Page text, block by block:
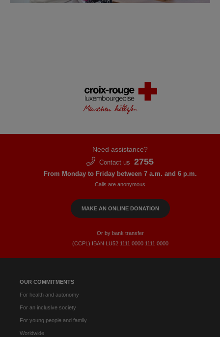
OUR COMMITMENTS
For health and autonomy
For an inclusive society
For young people and family
Worldwide
Need assistance?
Contact us 2755
From Monday to Friday between 7 a.m. and 6 p.m.
Calls are anonymous
MAKE AN ONLINE DONATION
Or by bank transfer
(CCPL) IBAN LU52​ 1111​ 0000​ 1111​ 0000